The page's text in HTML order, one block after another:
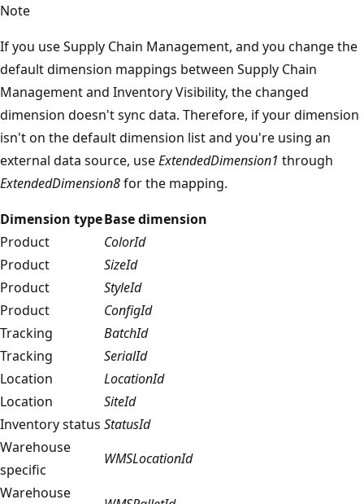
Note
If you use Supply Chain Management, and you change the
default dimension mappings between Supply Chain
Management and Inventory Visibility, the changed
dimension doesn't sync data. Therefore, if your dimension
isn't on the default dimension list and you're using an
external data source, useExtendedDimension1 through
ExtendedDimension8for the mapping.
Dimension typeBase dimension
Product
ColorId
Product
SizeId
Product
StyleId
Product
ConfigId
Tracking
BatchId
Tracking
SerialId
Location
LocationId
Location
SiteId
Inventory status StatusId
Warehouse
specific
WMSLocationId
Warehouse